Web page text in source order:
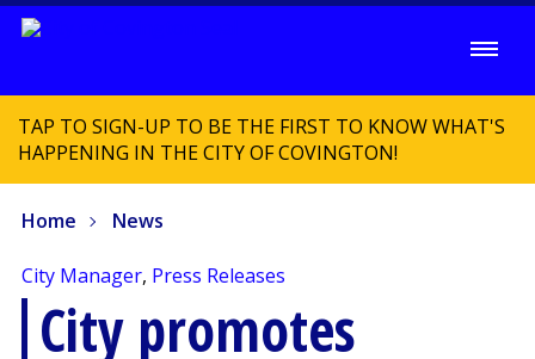
TAP TO SIGN-UP TO BE THE FIRST TO KNOW WHAT'S
HAPPENING IN THE CITY OF COVINGTON!
Home News
City Manager, Press Releases
City promotes